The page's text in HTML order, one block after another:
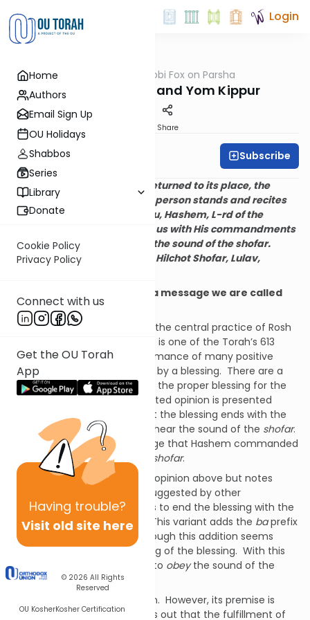
Home
Authors
Email Sign Up
OU Holidays
Shabbos
Series
Library
Donate
Cookie Policy
Privacy Policy
Connect with us
Get the OU Torah
App
Having trouble?
Visit old site here
© 2026 All Rights
Reserved
OU KosherKosher Certification
Login
Rabbi Fox on Parsha
Rosh HaShanah and Yom Kippur
Share
Rabbi Bernie Fox Subscribe
After the Torah is read and returned to its place, the
congregation is seated. One person stands and recites
the blessing:
Blessed are You, Hashem, L-rd of the
universe, who has sanctified us with His commandments
and commanded us to hear the sound of the shofar.
(Maimonides, Mishne Torah, Hilchot Shofar, Lulav,
communicates a message we are called
upon to obey
The sounding of the
is the central practice of Rosh
Hearing its sounds is one of the Torah’s 613
commandments. The performance of many positive
commandments is preceded by a blessing. There are a
number of opinions regarding the proper blessing for the
mitzvahofshofar. The accepted opinion is presented
Maimonides rules that the blessing ends with the
wordslishmoa kol shofar – to hear the sound of the shofar.
In this blessing we acknowledge that Hashem commanded
us to hear the sounds of the
shofar.
Rabbaynu Asher accepts the opinion above but notes
variants of the benediction suggested by other
authorities.
One alternative is to end the blessing with the
wordslishmoa ba’kol shofar This variant adds the baprefix
to the word
Although this addition seems
minor, it changes the meaning of the blessing. With this
addition, the blessing means to obeythe sound of the
shofar.
We do not accept this opinion. However, its premise is
important. This opinion points out that the fulfillment of